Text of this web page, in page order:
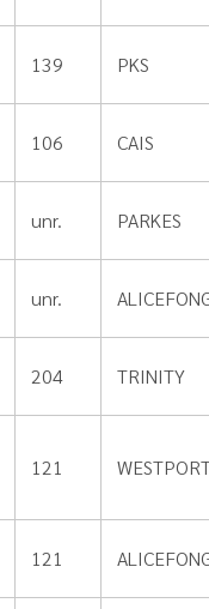
139 PKS
106 CAIS
unr. PARKES
unr.
204 TRINITY
121
121